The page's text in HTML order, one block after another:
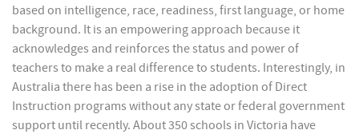
based on intelligence, race, readiness, first language, or home
background. It is an empowering approach because it
acknowledges and reinforces the status and power of
teachers to make a real difference to students. Interestingly, in
Australia there has been a rise in the adoption of Direct
Instruction programs without any state or federal government
support until recently. About 350 schools in Victoria have